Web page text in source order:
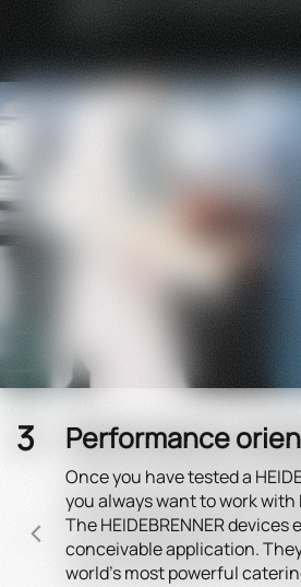
with us.
Performance
Once you have tested a
you always want to work with
The HEIDEBRENNER
conceivable application.
world's most powerful